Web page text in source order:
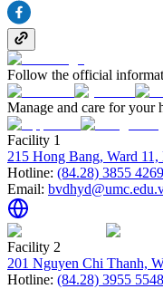
Follow the official
Manage and care for
Facility 1
215 Hong Bang, Ward
Hotline: (84.28) 3855 4269
Email:
Facility 2
201 Nguyen Chi Thanh,
Hotline: (84.28) 3955 5548